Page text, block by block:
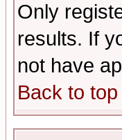
Only
results. If
not have
Back to top